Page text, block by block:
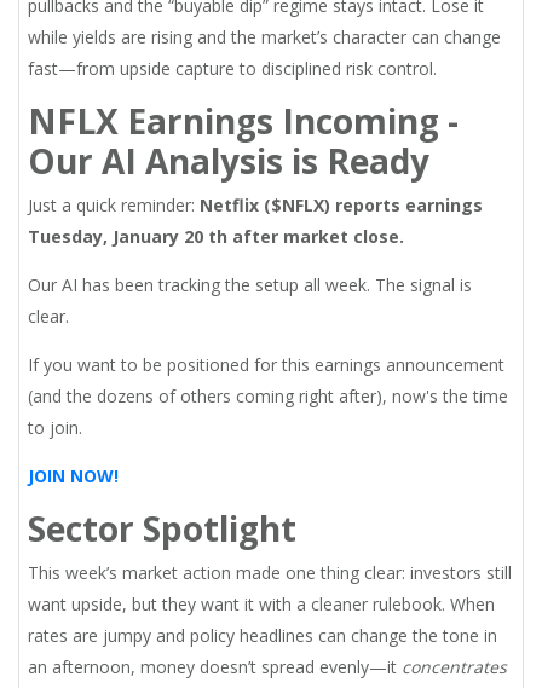
pullbacks and the “buyable dip” regime stays intact. Lose it
while yields are rising and the market’s character can change
fast—from upside capture to disciplined risk control.
NFLX Earnings Incoming -
Our AI Analysis is Ready
Just a quick reminder: Netflix ($NFLX) reports earnings
Tuesday, January 20 th after market close.
Our AI has been tracking the setup all week. The signal is
clear.
If you want to be positioned for this earnings announcement
(and the dozens of others coming right after), now's the time
to join.
JOIN NOW!
Sector Spotlight
This week’s market action made one thing clear: investors still
want upside, but they want it with a cleaner rulebook. When
rates are jumpy and policy headlines can change the tone in
an afternoon, money doesn’t spread evenly—it concentrates